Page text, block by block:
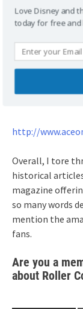
There area few
article, the basic
one year.
the six printed
can also attend
(sometimes)
http://
Overall, I tore
historical
magazine
so many words
mention the
fans.
Are you a
about Roller
Love Disney and
today for free